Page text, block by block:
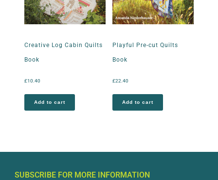
Creative Log Cabin Quilts
Book
£10.40
Add to cart
Playful Pre-cut Quilts
Book
£22.40
Add to cart
SUBSCRIBE FOR MORE INFORMATION